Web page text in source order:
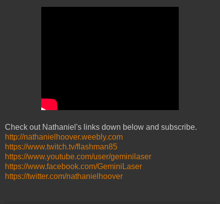
Check out Nathaniel's links down below and subscribe.
http://nathanielhoover.weebly.com
https://www.twitch.tv/flashman85
https://www.youtube.com/user/geminilaser
https://www.facebook.com/GeminiLaser
https://twitter.com/nathanielhoover